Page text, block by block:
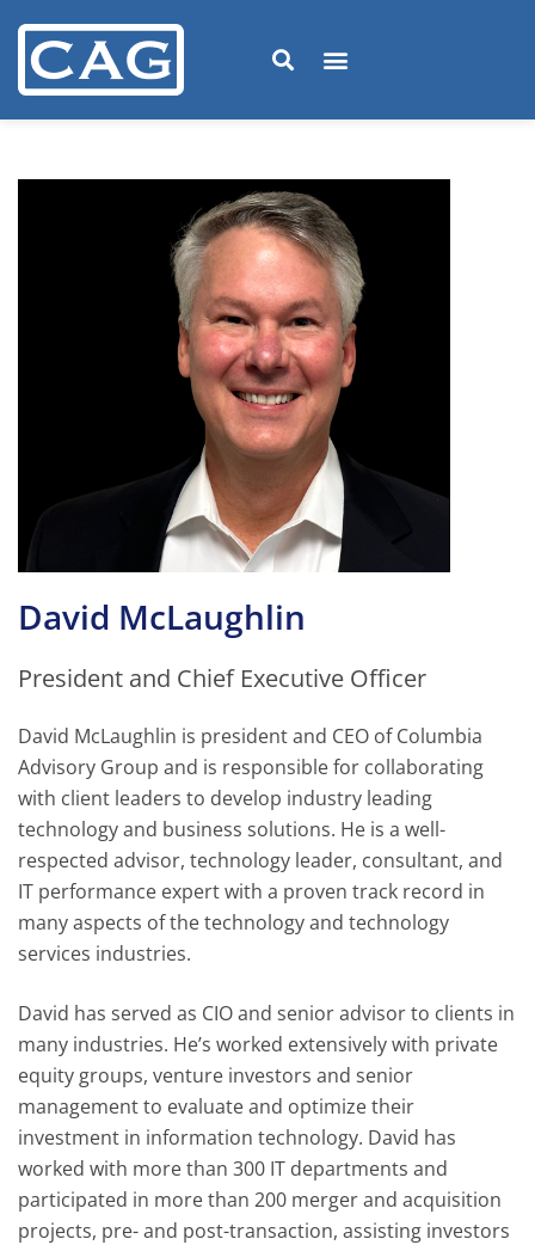
David McLaughlin
President and Chief Executive Officer
David McLaughlin is president and CEO of Columbia
Advisory Group and is responsible for collaborating
with client leaders to develop industry leading
technology and business solutions. He is a well-
respected advisor, technology leader, consultant, and
IT performance expert with a proven track record in
many aspects of the technology and technology
services industries.
David has served as CIO and senior advisor to clients in
many industries. He’s worked extensively with private
equity groups, venture investors and senior
management to evaluate and optimize their
investment in information technology. David has
worked with more than 300 IT departments and
participated in more than 200 merger and acquisition
projects, pre- and post-transaction, assisting investors